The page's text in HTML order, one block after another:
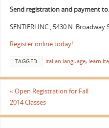
Send registration and payment to:
SENTIERI INC., 5430 N. Broadway
Register online today!
TAGGED Italian language, learn
« Open Registration for Fall
2014 Classes